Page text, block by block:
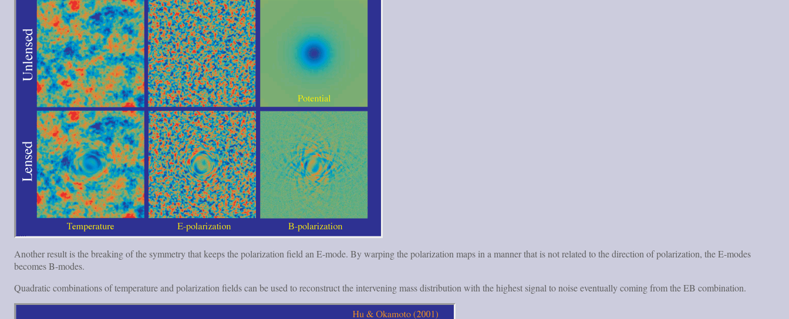
Another result is the breaking of the symmetry that keeps the polarization field an E-mode. By warping the polarization maps in a manner that is not related to the direction of polarization, the E-modes
becomes B-modes.
Quadratic combinations of temperature and polarization fields can be used to reconstruct the intervening mass distribution with the highest signal to noise eventually coming from the EB combination.